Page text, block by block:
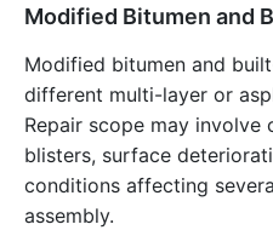
Modified Bitumen and
Modified bitumen and
different multi-layer or
Repair scope may involve
blisters, surface
conditions affecting
assembly.